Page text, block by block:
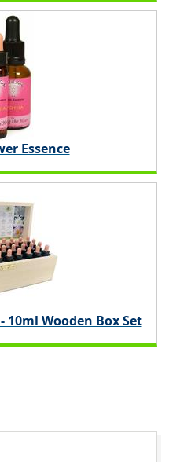
Essence
10ml Wooden Box Set